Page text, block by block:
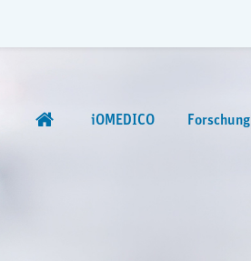
iOMEDICO Forschung